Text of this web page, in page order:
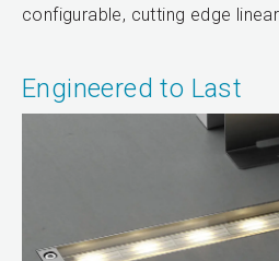
configurable, cutting edge
Engineered to Last